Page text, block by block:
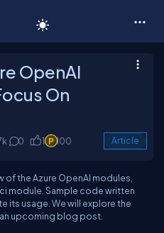
OpenAI
On
0 1 100 Article
of the Azure OpenAI modules,
module. Sample code written
its usage. We will explore the
upcoming blog post.